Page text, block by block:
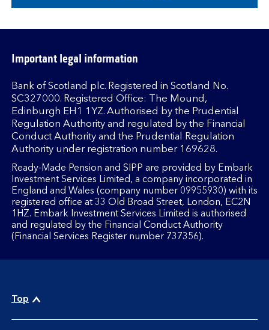
Important legal information
Bank of Scotland plc. Registered in Scotland No.
SC327000. Registered Office: The Mound,
Edinburgh EH1 1YZ. Authorised by the Prudential
Regulation Authority and regulated by the Financial
Conduct Authority and the Prudential Regulation
Authority under registration number 169628.
Ready-Made Pension and SIPP are provided by Embark
Investment Services Limited, a company incorporated in
England and Wales (company number 09955930) with its
registered office at 33 Old Broad Street, London, EC2N
1HZ. Embark Investment Services Limited is authorised
and regulated by the Financial Conduct Authority
(Financial Services Register number 737356).
Top